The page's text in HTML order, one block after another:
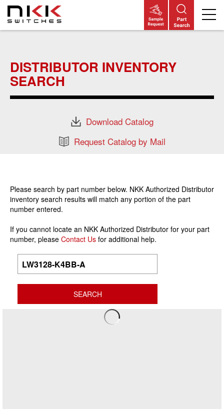
content
DISTRIBUTOR INVENTORY
SEARCH
Download Catalog
Request Catalog by Mail
Please search by part number below. NKK Authorized Distributor
inventory search results will match any portion of the part
number entered.
If you cannot locate an NKK Authorized Distributor for your part
number, please Contact Us for additional help.